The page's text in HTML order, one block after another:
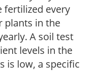
fertilized every
plants in the
A soil test
levels in the
is low, a specific